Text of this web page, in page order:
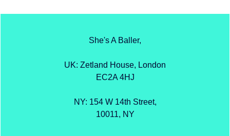
She's A Baller,
UK: Zetland House, London
EC2A 4HJ
NY: 154 W 14th Street,
10011, NY